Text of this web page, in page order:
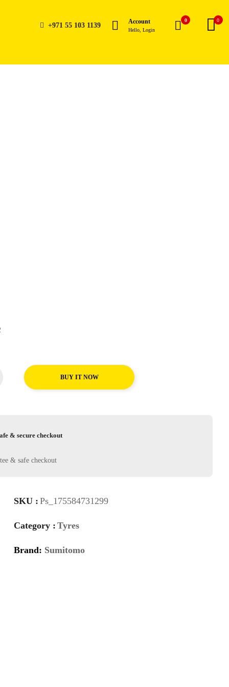
+971 55 103 1139 Account
Hello, Login
0 0
BUY IT NOW
& secure checkout
SKU : Ps_175584731299
Category : Tyres
Brand: Sumitomo